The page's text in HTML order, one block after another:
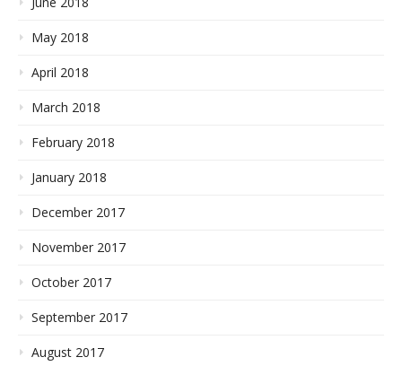
May 2018
April 2018
March 2018
February 2018
January 2018
December 2017
November 2017
October 2017
September 2017
August 2017